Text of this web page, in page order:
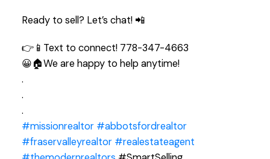
Ready to sell? Let’s chat! 📲
👉📱Text to connect! 778-347-4663
😀🏠We are happy to help anytime!
.
.
.
#missionrealtor #abbotsfordrealtor
#fraservalleyrealtor #realestateagent